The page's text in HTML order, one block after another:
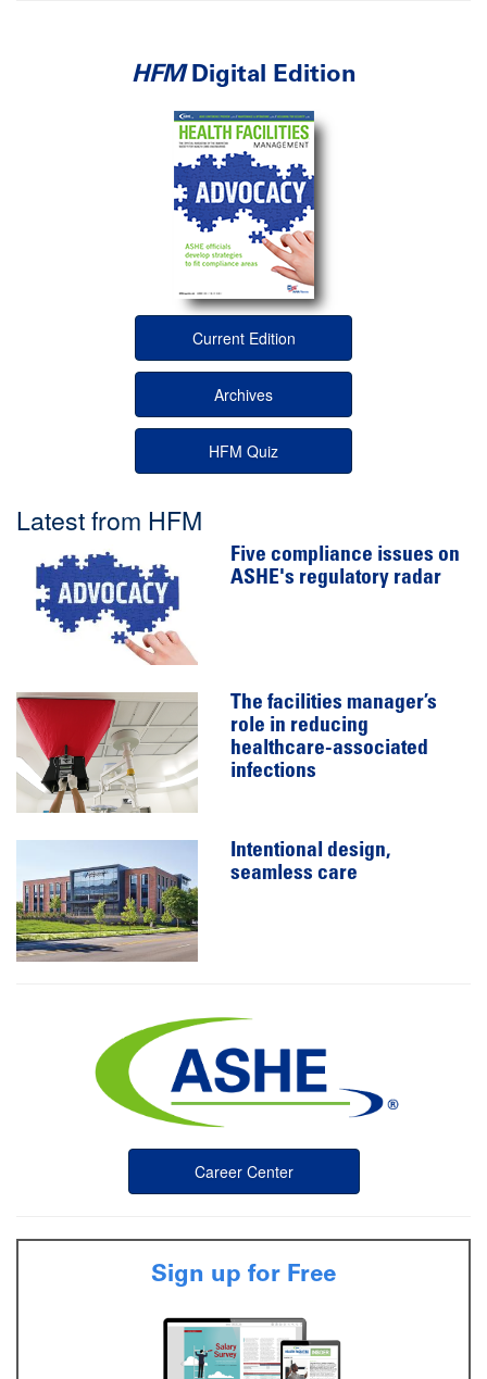
HFMDigital Edition
Current Edition
Archives
HFM Quiz
Latest from HFM
Five compliance issues on
ASHE's regulatory radar
The facilities manager’s
role in reducing
healthcare-associated
infections
Intentional design,
seamless care
Career Center
Sign up for Free